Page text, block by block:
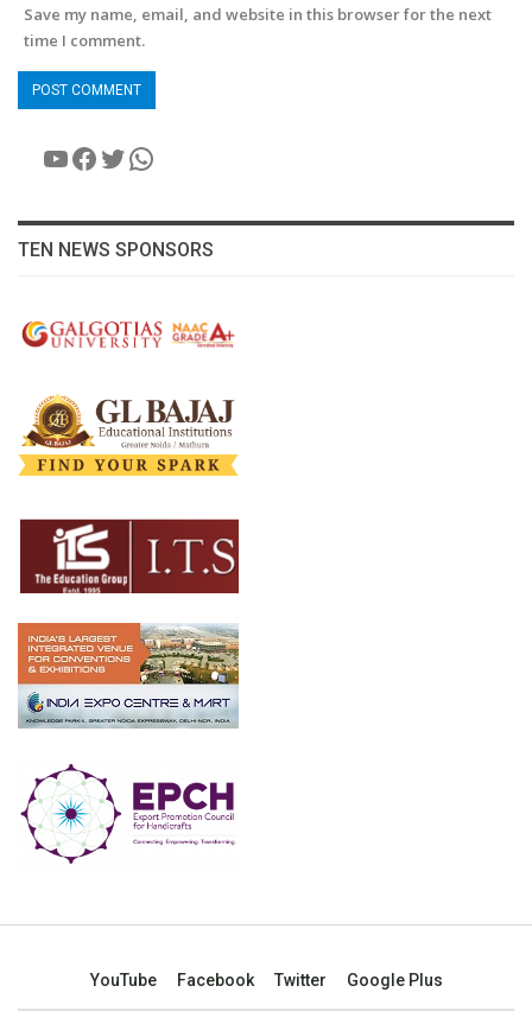
Save my name, email, and website in this browser for the next
time I comment.
YouTube
Facebook
Twitter
WhatsApp
TEN NEWS SPONSORS
YouTube Facebook Twitter Google Plus